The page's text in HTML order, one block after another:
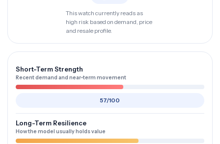
This watch currently reads as
high risk based on demand, price
and resale profile.
Short-Term Strength
Recent demand and near-term movement
57/100
Long-Term Resilience
How the model usually holds value